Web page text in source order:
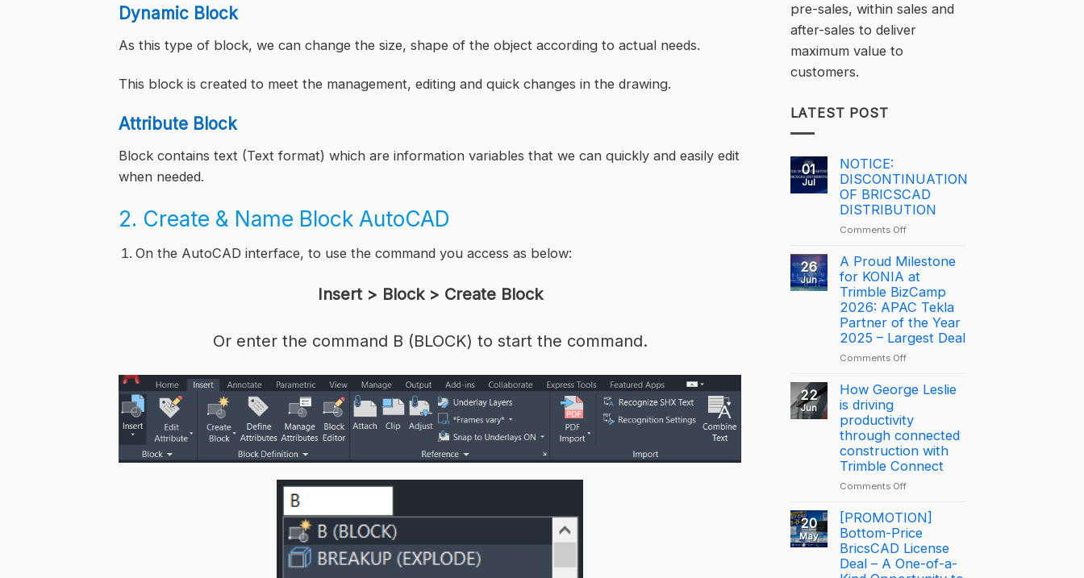
Dynamic Block
As this type of block, we can change the size, shape of the object according to actual needs.
This block is created to meet the management, editing and quick changes in the drawing.
Attribute Block
Block contains text (Text format) which are information variables that we can quickly and easily edit
when needed.
2. Create & Name Block AutoCAD
On the AutoCAD interface, to use the command you access as below:
Insert > Block > Create Block
Or enter the command B (BLOCK) to start the command.
pre-sales, within sales and
after-sales to deliver
maximum value to
customers.
LATEST POST
01
Jul
NOTICE:
DISCONTINUATION
OF BRICSCAD
DISTRIBUTION
Comments Offon
DISCONTINUATION
OF
BRICSCAD
DISTRIBUTION
26
Jun
A Proud Milestone
for KONIA at
Trimble BizCamp
2026: APAC Tekla
Partner of the Year
2025 – Largest Deal
Comments Offon
Proud
Milestone
KONIA
at
Trimble
BizCamp
2026:
Tekla
Partner
of
the
Year
22
Jun
How George Leslie
is driving
productivity
through connected
construction with
Trimble Connect
Comments Offon
George
Leslie
is
driving
productivity
20
May
[PROMOTION]
Bottom-Price
BricsCAD License
Deal – A One-of-a-